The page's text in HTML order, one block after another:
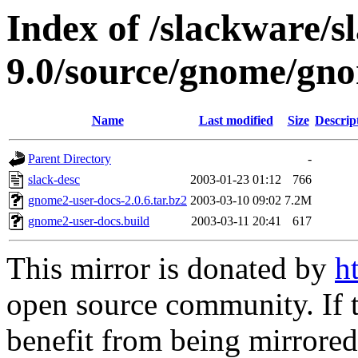
Index of /slackware/
9.0/source/gnome/
Name Last modified Size
Parent Directory
-
slack-desc
2003-01-23 01:12
766
gnome2-user-docs-2.0.6.tar.bz2 2003-03-10 09:02 7.2M
gnome2-user-docs.build
2003-03-11 20:41 617
This mirror is donated by
open source community.
benefit from being